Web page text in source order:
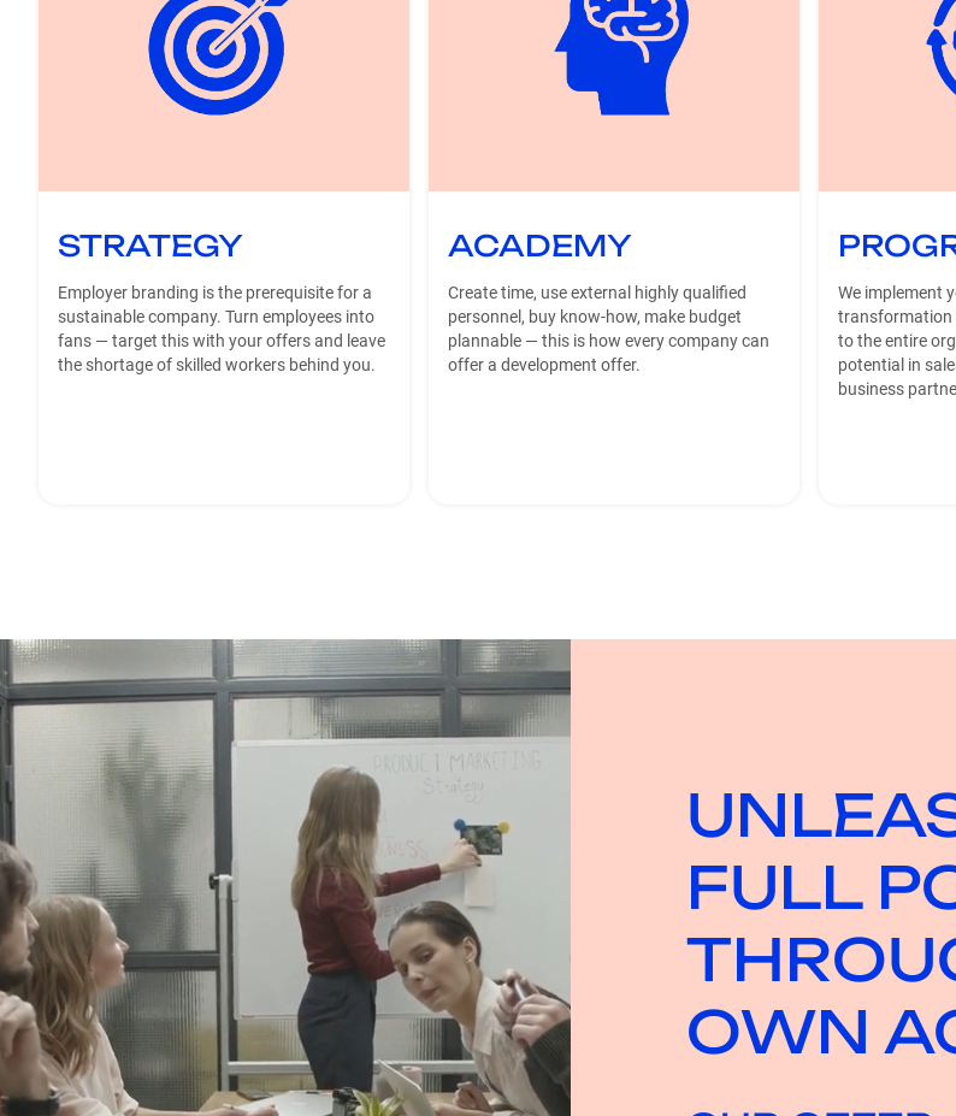
STRATEGY
Employer branding is the prerequisite for a
sustainable company. Turn employees into
fans — target this with your offers and leave
the shortage of skilled workers behind you.
ACADEMY
Create time, use external highly qualified
personnel, buy know-how, make budget
plannable — this is how every company can
offer a development offer.
We implement
transformation
to the entire
potential in
business
FULL
OWN